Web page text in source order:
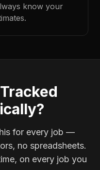
know your
for every job —
no spreadsheets.
on every job you